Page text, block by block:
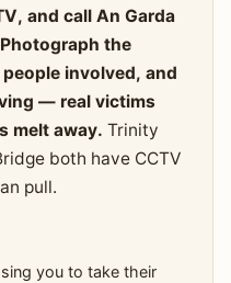
and call An Garda
the
involved, and
— real victims
melt away. Trinity
both have CCTV
pull.
you to take their